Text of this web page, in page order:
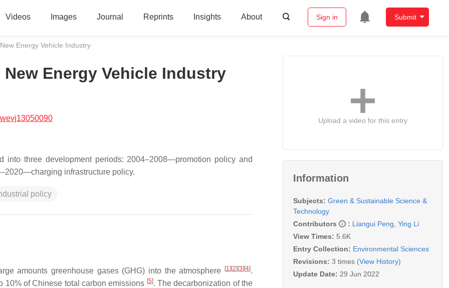
Videos Images Journal Reprints Insights About Sign in Submit
Energy Vehicle Industry
Energy Vehicle Industry
three development periods: 2004–2008—promotion policy and
infrastructure policy.
policy
amounts greenhouse gases (GHG) into the atmosphere [1] [2] [3] [4].
10% of Chinese total carbon emissions [5]. The decarbonization of the
Upload a video for this entry
Information
Subjects: Green & Sustainable Science &
Technology
Contributors
: Liangui Peng Ying Li
View Times: 5.6K
Entry Collection: Environmental Sciences
Revisions: 3 times (View History)
Update Date: 29 Jun 2022